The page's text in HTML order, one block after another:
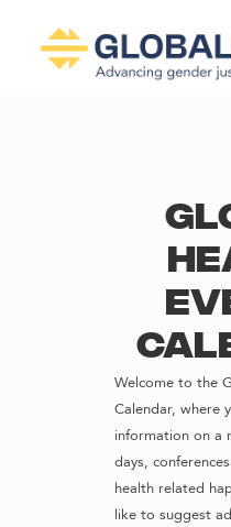
Welcome to the
Calendar, where
information on a
days,
health related
like to suggest